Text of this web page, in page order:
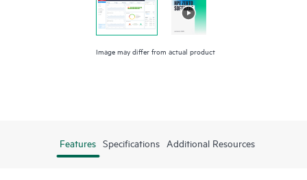
Image may differ from actual product
Features Specifications Additional Resources